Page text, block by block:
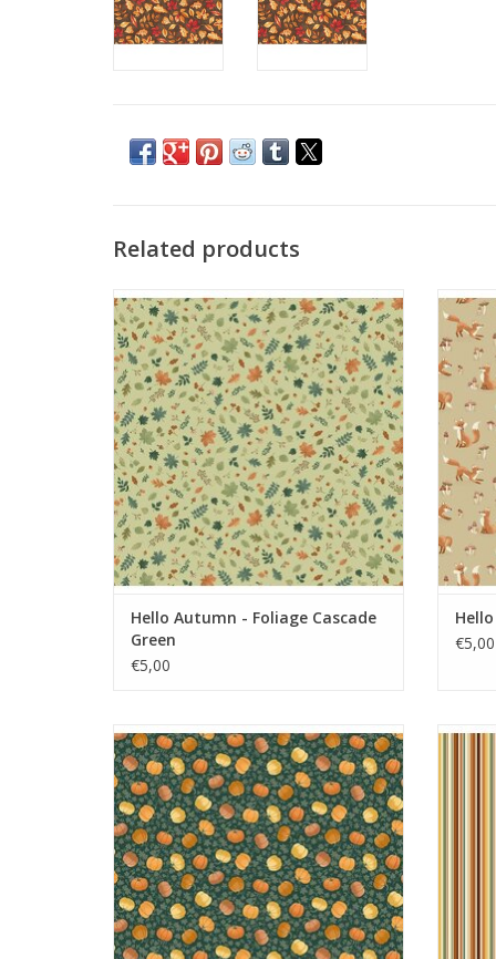
Related products
Hello Autumn - Foliage Cascade Green
ADD TO CART
Hello Autumn - Foliage Cascade
Green
€5,00
€5,00
Hello Autumn - Pumpkin Spice Green
ADD TO CART